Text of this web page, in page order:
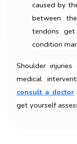
caused by
between
tendons
condition
Shoulder
consult a doctor
get yourself